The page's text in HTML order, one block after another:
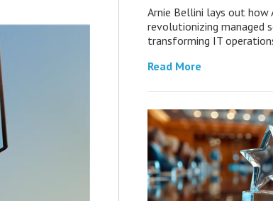
Arnie Bellini lays out how
revolutionizing managed
transforming IT
Read More